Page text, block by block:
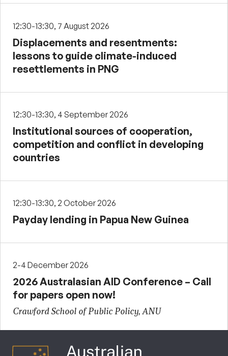
12:30-13:30, 7 August 2026
Displacements and resentments:
lessons to guide climate-induced
resettlements in PNG
12:30-13:30, 4 September 2026
Institutional sources of cooperation,
competition and conflict in developing
countries
12:30-13:30, 2 October 2026
Payday lending in Papua New Guinea
2-4 December 2026
2026 Australasian AID Conference – Call
for papers open now!
Crawford School of Public Policy, ANU